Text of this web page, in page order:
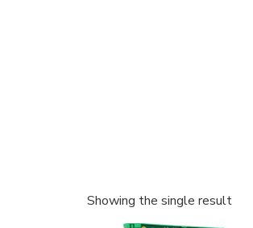
Showing the single result